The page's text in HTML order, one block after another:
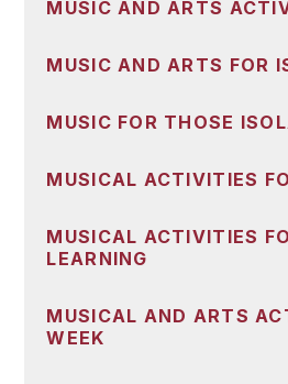
MUSIC AND ARTS
MUSIC AND ARTS FOR
MUSIC FOR THOSE
MUSICAL ACTIVITIES
MUSICAL ACTIVITIES
LEARNING
MUSICAL AND ARTS
WEEK